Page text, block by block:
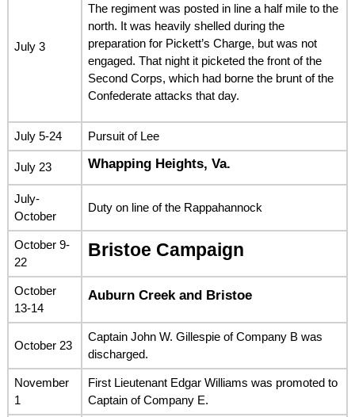
July 3
The regiment was posted in line a half mile to the
north. It was heavily shelled during the
preparation for Pickett’s Charge, but was not
engaged. That night it picketed the front of the
Second Corps, which had borne the brunt of the
Confederate attacks that day.
July 5-24 Pursuit of Lee
July 23 Whapping Heights, Va.
July-
October
Duty on line of the Rappahannock
October 9-
22
Bristoe Campaign
October
13-14
Auburn Creek and Bristoe
October 23
Captain John W. Gillespie of Company B was
discharged.
November
1
First Lieutenant Edgar Williams was promoted to
Captain of Company E.